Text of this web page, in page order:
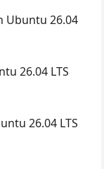
Ubuntu 26.04
26.04 LTS
26.04 LTS